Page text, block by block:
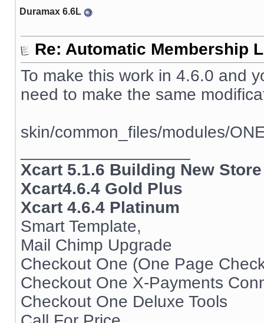
Duramax 6.6L
Re: Automatic Membership
To make this work in 4.6.0 and
need to make the same
skin/common_files/modules/
Xcart 5.1.6 Building New Store
Xcart4.6.4 Gold Plus
Xcart 4.6.4 Platinum
Smart Template,
Mail Chimp Upgrade
Checkout One (One Page
Checkout One X-Payments
Checkout One Deluxe Tools